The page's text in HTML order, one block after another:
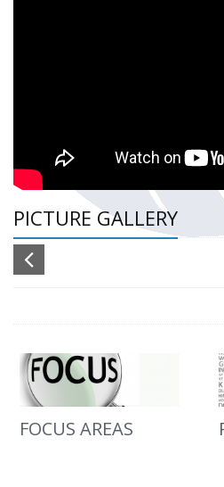
PICTURE GALLERY
FOCUS AREAS